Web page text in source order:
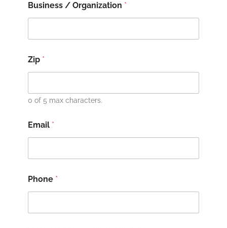
Business / Organization *
Zip *
0 of 5 max characters.
Email *
Phone *